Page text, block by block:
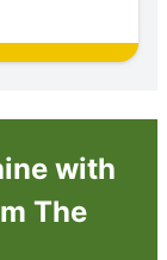
with
The